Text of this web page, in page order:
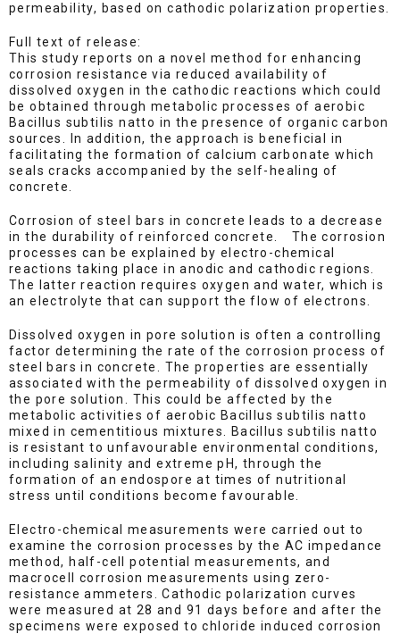
permeability, based on cathodic polarization properties.
Full text of release:
This study reports on a novel method for enhancing
corrosion resistance via reduced availability of
dissolved oxygen in the cathodic reactions which could
be obtained through metabolic processes of aerobic
Bacillus subtilis natto in the presence of organic carbon
sources. In addition, the approach is beneficial in
facilitating the formation of calcium carbonate which
seals cracks accompanied by the self-healing of
concrete.
Corrosion of steel bars in concrete leads to a decrease
in the durability of reinforced concrete. The corrosion
processes can be explained by electro-chemical
reactions taking place in anodic and cathodic regions.
The latter reaction requires oxygen and water, which is
an electrolyte that can support the flow of electrons.
Dissolved oxygen in pore solution is often a controlling
factor determining the rate of the corrosion process of
steel bars in concrete. The properties are essentially
associated with the permeability of dissolved oxygen in
the pore solution. This could be affected by the
metabolic activities of aerobic Bacillus subtilis natto
mixed in cementitious mixtures. Bacillus subtilis natto
is resistant to unfavourable environmental conditions,
including salinity and extreme pH, through the
formation of an endospore at times of nutritional
stress until conditions become favourable.
Electro-chemical measurements were carried out to
examine the corrosion processes by the AC impedance
method, half-cell potential measurements, and
macrocell corrosion measurements using zero-
resistance ammeters. Cathodic polarization curves
were measured at 28 and 91 days before and after the
specimens were exposed to chloride induced corrosion